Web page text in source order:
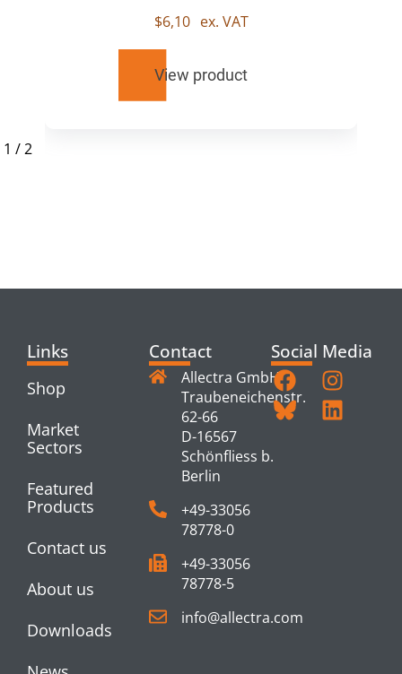
$6,10 ex. VAT
View product
1 /2
Links
Shop
Market
Sectors
Featured
Products
Contact us
About us
Downloads
Contact
Allectra GmbH
Traubeneichenstr.
62-66
D-16567
Schönfliess b.
Berlin
+49-33056
78778-0
+49-33056
78778-5
info@allectra.com
Social Media